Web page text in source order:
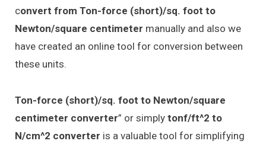
convert from Ton-force (short)/sq. foot to
Newton/square centimeter manually and also we
have created an online tool for conversion between
these units.
Ton-force (short)/sq. foot to Newton/square
centimeter converter” or simply tonf/ft^2 to
N/cm^2 converter is a valuable tool for simplifying